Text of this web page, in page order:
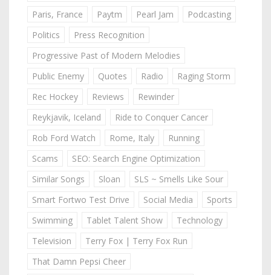
Paris, France
Paytm Pearl Jam
Podcasting
Politics
Press Recognition
Progressive Past of Modern Melodies
Public Enemy
Quotes Radio
Raging Storm
Rec Hockey
Reviews
Rewinder
Reykjavik, Iceland
Ride to Conquer Cancer
Rob Ford Watch
Rome, Italy
Running
Scams
SEO: Search Engine Optimization
Similar Songs
Sloan
SLS ~ Smells Like Sour
Smart Fortwo Test Drive
Social Media
Sports
Swimming
Tablet Talent Show
Technology
Television
Terry Fox | Terry Fox Run
That Damn Pepsi Cheer